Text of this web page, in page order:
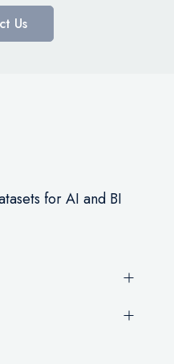
Us
for AI and BI